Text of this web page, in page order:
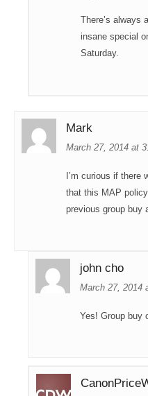
There’s always
insane special
Saturday.
Mark
March 27, 2014 at
I’m curious if there
that this MAP
previous group buy
john cho
March 27, 2014
Yes! Group buy